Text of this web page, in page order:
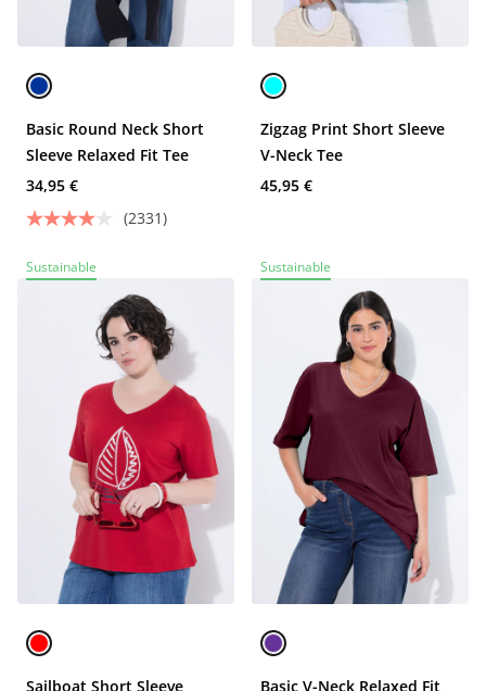
Basic Round Neck Short
Sleeve Relaxed Fit Tee
34,95 €
(2331)
Zigzag Print Short Sleeve
V-Neck Tee
45,95 €
Sustainable
Sailboat Short Sleeve
Sustainable
Basic V-Neck Relaxed Fit